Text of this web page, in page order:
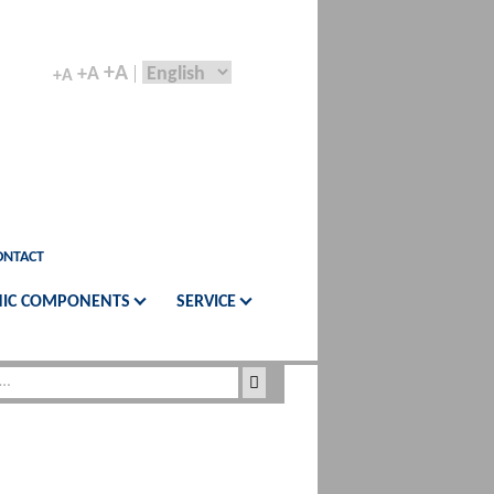
+A +A +A
COMPONENTS SERVICE